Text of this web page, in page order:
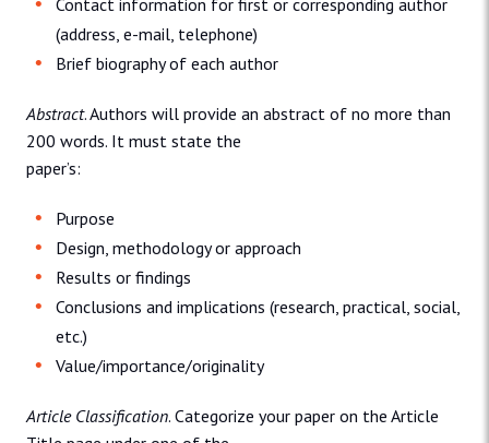
Contact information for first or corresponding author
(address, e-mail, telephone)
Brief biography of each author
Abstract. Authors will provide an abstract of no more than
200 words. It must state the
paper’s:
Purpose
Design, methodology or approach
Results or findings
Conclusions and implications (research, practical, social,
etc.)
Value/importance/originality
Article Classification. Categorize your paper on the Article